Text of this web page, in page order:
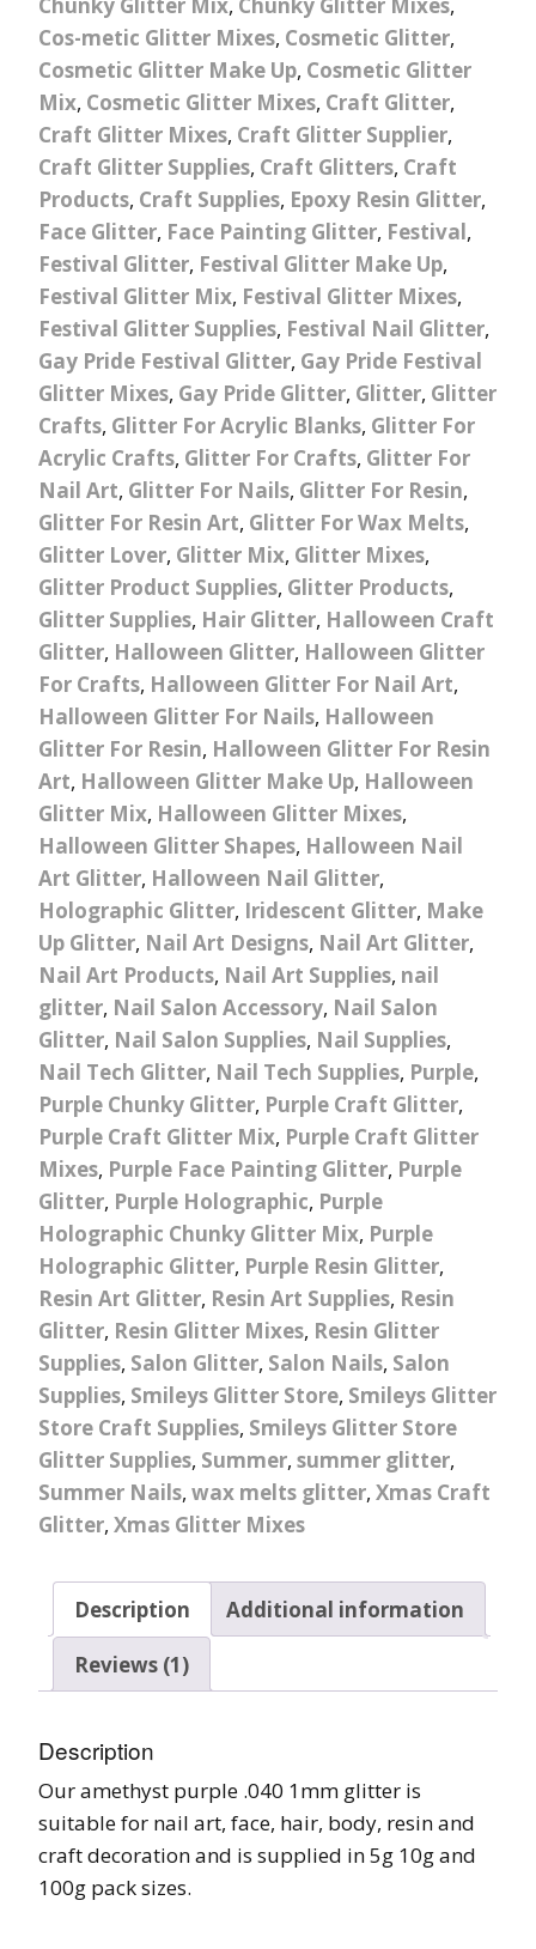
Cos-metic Glitter Mixes, Cosmetic Glitter,
Cosmetic Glitter Make Up, Cosmetic Glitter
Mix, Cosmetic Glitter Mixes, Craft Glitter,
Craft Glitter Mixes, Craft Glitter Supplier,
Craft Glitter Supplies, Craft Glitters, Craft
Products, Craft Supplies, Epoxy Resin Glitter,
Face Glitter, Face Painting Glitter, Festival,
Festival Glitter, Festival Glitter Make Up,
Festival Glitter Mix, Festival Glitter Mixes,
Festival Glitter Supplies, Festival Nail Glitter,
Gay Pride Festival Glitter, Gay Pride Festival
Glitter Mixes, Gay Pride Glitter, Glitter, Glitter
Crafts, Glitter For Acrylic Blanks, Glitter For
Acrylic Crafts, Glitter For Crafts, Glitter For
Nail Art, Glitter For Nails, Glitter For Resin,
Glitter For Resin Art, Glitter For Wax Melts,
Glitter Lover, Glitter Mix, Glitter Mixes,
Glitter Product Supplies, Glitter Products,
Glitter Supplies, Hair Glitter, Halloween Craft
Glitter, Halloween Glitter, Halloween Glitter
For Crafts, Halloween Glitter For Nail Art,
Halloween Glitter For Nails, Halloween
Glitter For Resin, Halloween Glitter For Resin
Art, Halloween Glitter Make Up, Halloween
Glitter Mix, Halloween Glitter Mixes,
Halloween Glitter Shapes, Halloween Nail
Art Glitter, Halloween Nail Glitter,
Holographic Glitter, Iridescent Glitter, Make
Up Glitter, Nail Art Designs, Nail Art Glitter,
Nail Art Products, Nail Art Supplies, nail
glitter, Nail Salon Accessory, Nail Salon
Glitter, Nail Salon Supplies, Nail Supplies,
Nail Tech Glitter, Nail Tech Supplies, Purple,
Purple Chunky Glitter, Purple Craft Glitter,
Purple Craft Glitter Mix, Purple Craft Glitter
Mixes, Purple Face Painting Glitter, Purple
Glitter, Purple Holographic, Purple
Holographic Chunky Glitter Mix, Purple
Holographic Glitter, Purple Resin Glitter,
Resin Art Glitter, Resin Art Supplies, Resin
Glitter, Resin Glitter Mixes, Resin Glitter
Supplies, Salon Glitter, Salon Nails, Salon
Supplies, Smileys Glitter Store, Smileys Glitter
Store Craft Supplies, Smileys Glitter Store
Glitter Supplies, Summer, summer glitter,
Summer Nails, wax melts glitter, Xmas Craft
Glitter, Xmas Glitter Mixes
Description
Additional information
Reviews (1)
Description
Our amethyst purple .040 1mm glitter is
suitable for nail art, face, hair, body, resin and
craft decoration and is supplied in 5g 10g and
100g pack sizes.